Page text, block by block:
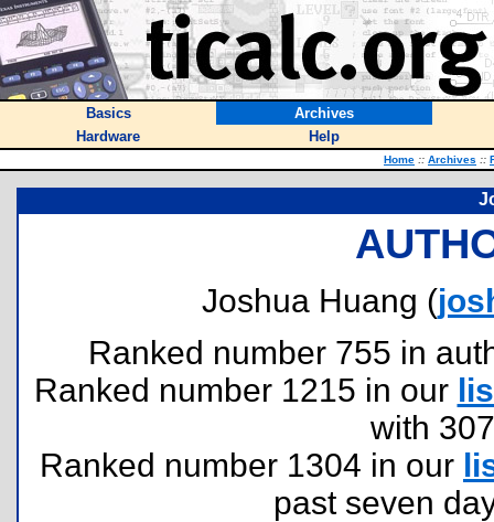
Basics
Archives
Hardware
Help
Home :: Archives ::
Joshua Huang (
Ranked number 755 in
Ranked number 1215 in our
with
Ranked number 1304 in our
past seven